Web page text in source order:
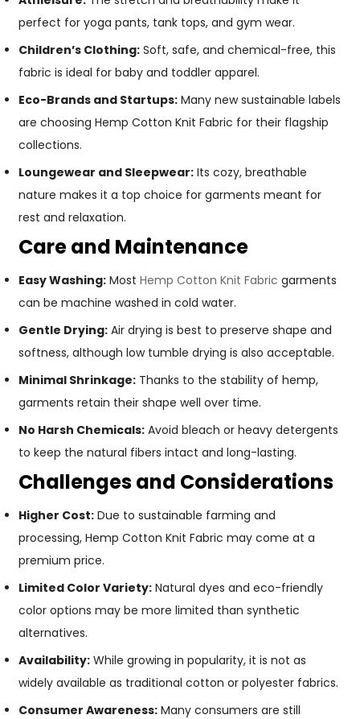
perfect for yoga pants, tank tops, and gym wear.
Children’s Clothing: Soft, safe, and chemical-free, this
fabric is ideal for baby and toddler apparel.
Eco-Brands and Startups: Many new sustainable labels
are choosing Hemp Cotton Knit Fabric for their flagship
collections.
Loungewear and Sleepwear: Its cozy, breathable
nature makes it a top choice for garments meant for
rest and relaxation.
Care and Maintenance
Easy Washing: MostHemp Cotton Knit Fabric garments
can be machine washed in cold water.
Gentle Drying: Air drying is best to preserve shape and
softness, although low tumble drying is also acceptable.
Minimal Shrinkage: Thanks to the stability of hemp,
garments retain their shape well over time.
No Harsh Chemicals: Avoid bleach or heavy detergents
to keep the natural fibers intact and long-lasting.
Challenges and Considerations
Higher Cost: Due to sustainable farming and
processing, Hemp Cotton Knit Fabric may come at a
premium price.
Limited Color Variety: Natural dyes and eco-friendly
color options may be more limited than synthetic
alternatives.
Availability: While growing in popularity, it is not as
widely available as traditional cotton or polyester fabrics.
Consumer Awareness: Many consumers are still